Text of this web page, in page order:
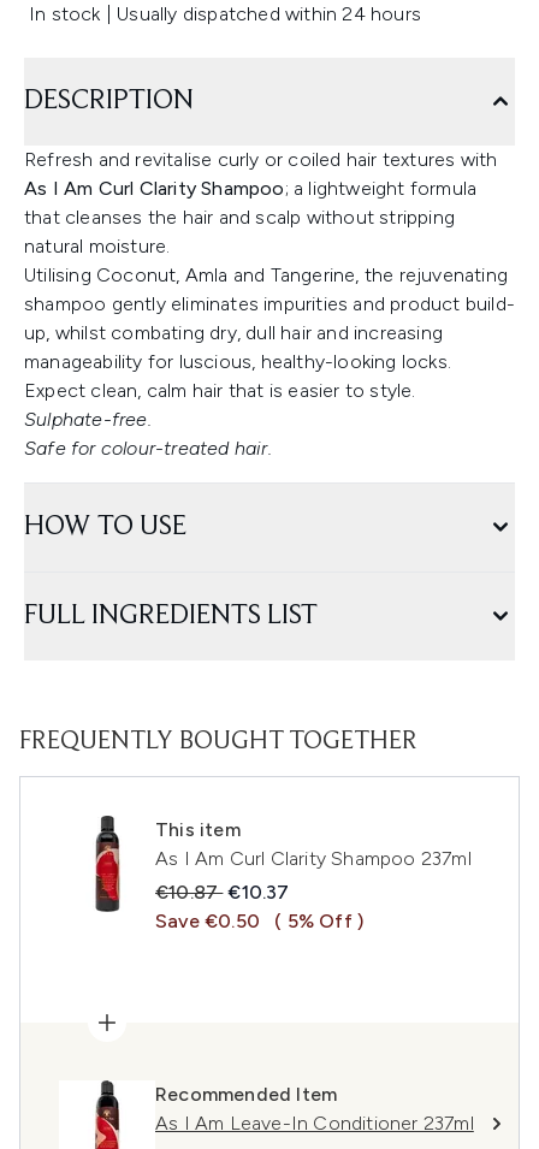
In stock | Usually dispatched within 24 hours
DESCRIPTION
Refresh and revitalise curly or coiled hair textures with
As I Am Curl Clarity Shampoo; a lightweight formula
that cleanses the hair and scalp without stripping
natural moisture.
Utilising Coconut, Amla and Tangerine, the rejuvenating
shampoo gently eliminates impurities and product build-
up, whilst combating dry, dull hair and increasing
manageability for luscious, healthy-looking locks.
Expect clean, calm hair that is easier to style.
Sulphate-free.
Safe for colour-treated hair.
HOW TO USE
FULL INGREDIENTS LIST
FREQUENTLY BOUGHT TOGETHER
This item
As I Am Curl Clarity Shampoo 237ml
Recommended Retail Price:
€10.87Current price:
€10.37
Save €0.50
( 5% Off )
Recommended Item
As I Am Leave-In Conditioner 237ml